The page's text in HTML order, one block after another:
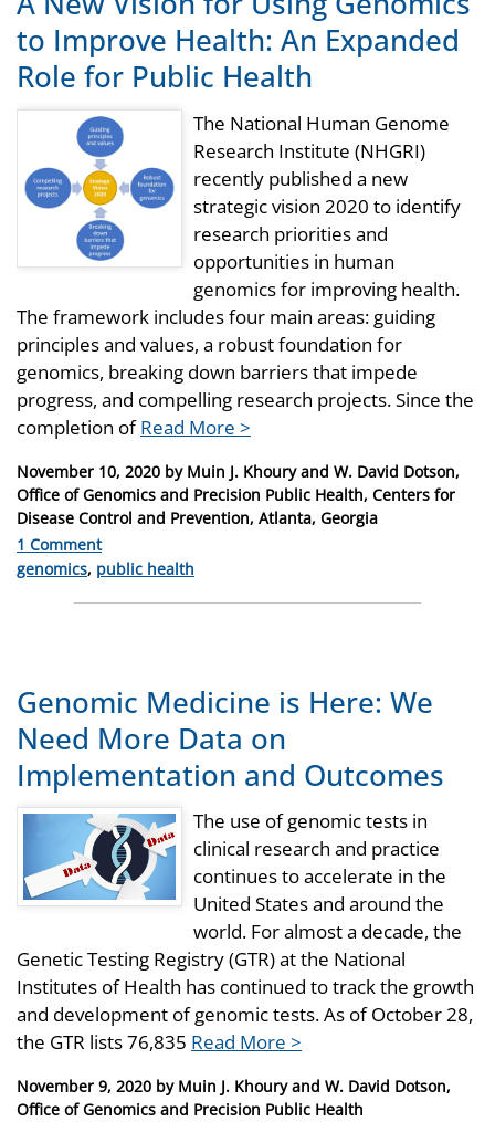
to Improve Health: An Expanded
Role for Public Health
The National Human Genome
Research Institute (NHGRI)
recently published a new
strategic vision 2020 to identify
research priorities and
opportunities in human
genomics for improving health.
The framework includes four main areas: guiding
principles and values, a robust foundation for
genomics, breaking down barriers that impede
progress, and compelling research projects. Since the
completion ofRead More >
Posted
on
November 10, 2020 by Muin J. Khoury and W. David Dotson,
Office of Genomics and Precision Public Health, Centers for
Disease Control and Prevention, Atlanta, Georgia
1 Comment
Categories
genomics, public health
Genomic Medicine is Here: We
Need More Data on
Implementation and Outcomes
The use of genomic tests in
clinical research and practice
continues to accelerate in the
United States and around the
world. For almost a decade, the
Genetic Testing Registry (GTR) at the National
Institutes of Health has continued to track the growth
and development of genomic tests. As of October 28,
the GTR lists 76,835 Read More >
Posted
on
November 9, 2020 by Muin J. Khoury and W. David Dotson,
Office of Genomics and Precision Public Health